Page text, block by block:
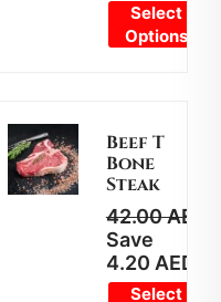
Select
Options
Beef T
Bone
Steak
42.00AED
Save
4.20 AED
Select